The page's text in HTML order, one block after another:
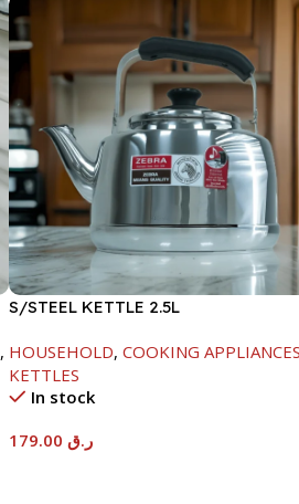
,
S/STEEL KETTLE 2.5L
HOUSEHOLD, COOKING
KETTLES
In stock
ر.ق179.00